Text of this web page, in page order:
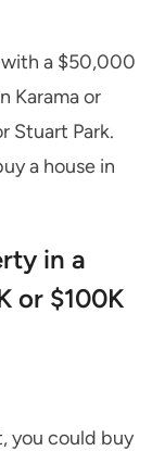
a $50,000
Karama or
Stuart Park.
a house in
in a
or $100K
you could buy